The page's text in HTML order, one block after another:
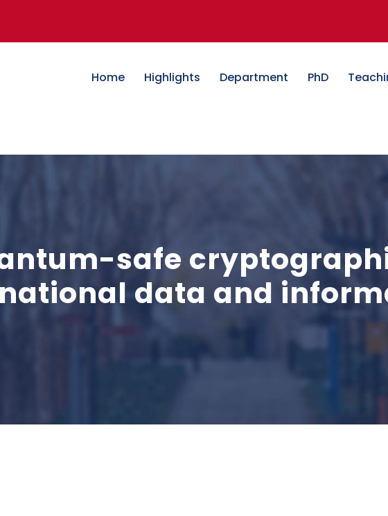
Home Highlights Department PhD
safe
data and